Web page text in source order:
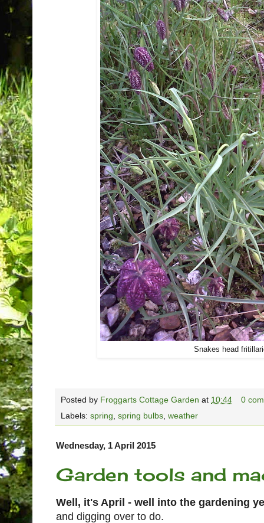
Snakes head
Posted by Froggarts Cottage Garden at 10:44
0
Labels: spring spring bulbs weather
Wednesday, 1 April 2015
Garden tools and
Well, it's April - well into the gardening
and digging over to do.